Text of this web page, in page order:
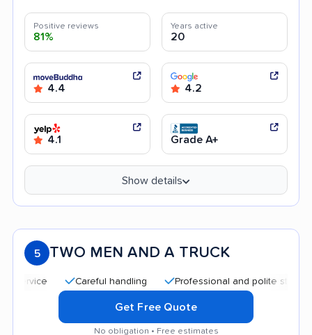
Positive reviews
81%
Years active
20
4.4 4.2
4.1 Grade A+
Show details
5 TWO MEN AND A TRUCK
Careful handling Professional and polite staff
Get Free Quote
No obligation • Free estimates